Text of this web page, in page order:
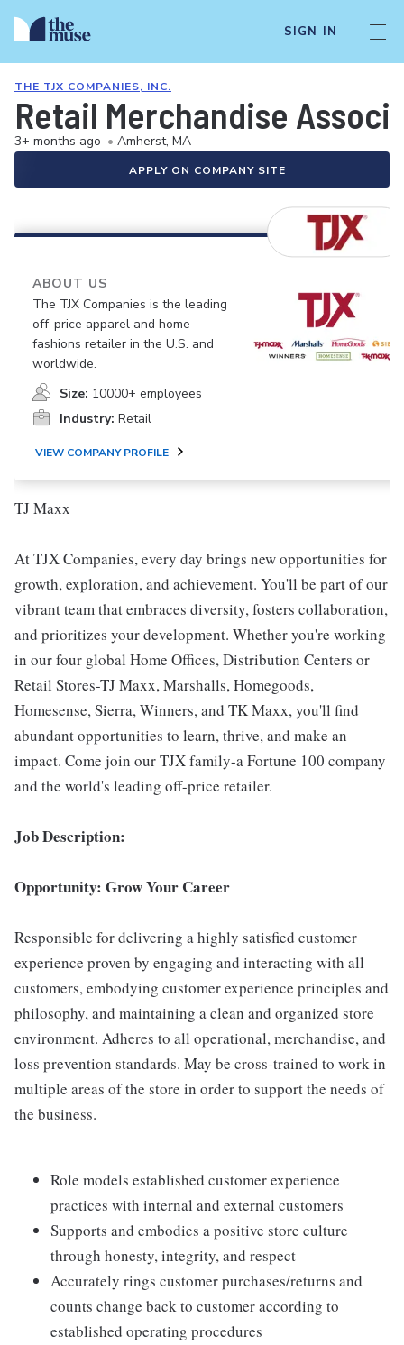
SIGN IN
THE TJX COMPANIES, INC.
Retail Merchandise
3+ months ago • Amherst, MA
APPLY ON COMPANY SITE
ABOUT US
The TJX Companies is the leading
off-price apparel and home
fashions retailer in the U.S. and
worldwide.
Size: 10000+ employees
Industry: Retail
VIEW COMPANY PROFILE
TJ Maxx
At TJX Companies, every day brings new opportunities for
growth, exploration, and achievement. You'll be part of our
vibrant team that embraces diversity, fosters collaboration,
and prioritizes your development. Whether you're working
in our four global Home Offices, Distribution Centers or
Retail Stores-TJ Maxx, Marshalls, Homegoods,
Homesense, Sierra, Winners, and TK Maxx, you'll find
abundant opportunities to learn, thrive, and make an
impact. Come join our TJX family-a Fortune 100 company
and the world's leading off-price retailer.
Job Description:
Opportunity: Grow Your Career
Responsible for delivering a highly satisfied customer
experience proven by engaging and interacting with all
customers, embodying customer experience principles and
philosophy, and maintaining a clean and organized store
environment. Adheres to all operational, merchandise, and
loss prevention standards. May be cross-trained to work in
multiple areas of the store in order to support the needs of
the business.
Role models established customer experience
practices with internal and external customers
Supports and embodies a positive store culture
through honesty, integrity, and respect
Accurately rings customer purchases/returns and
counts change back to customer according to
established operating procedures